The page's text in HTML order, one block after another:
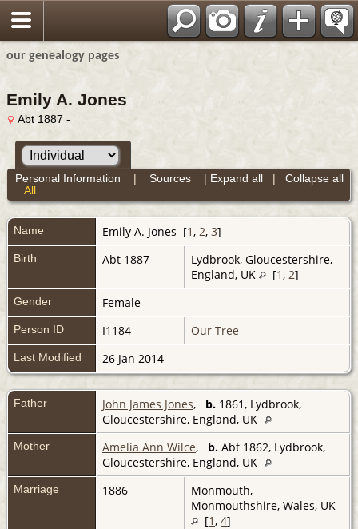
our genealogy pages
Emily A. Jones
Abt 1887 -
Expand all | Collapse all
Personal Information | Sources|
All
Name Emily A. Jones [1 , 2, 3]
Birth Abt 1887
Lydbrook, Gloucestershire,
England, UK
[1 , 2]
Gender Female
Person ID I1184 Our Tree
Last Modified 26 Jan 2014
Father John James Jones, b. 1861, Lydbrook,
Gloucestershire, England, UK
Mother Amelia Ann Wilce, b. Abt 1862, Lydbrook,
Gloucestershire, England, UK
Marriage 1886
Monmouth,
Monmouthshire, Wales, UK
[1 , 4]